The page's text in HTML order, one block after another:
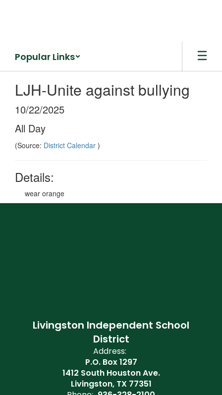
Popular Links
LJH-Unite against bullying
10/22/2025
All Day
(Source: District Calendar )
Details:
wear orange
Livingston Independent School
District
Address:
P.O. Box 1297
1412 South Houston Ave.
Livingston, TX 77351